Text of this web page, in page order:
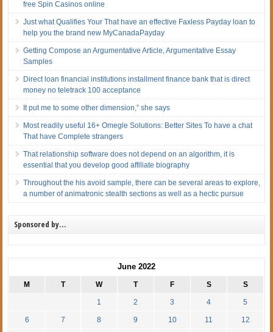
free Spin Casinos online
Just what Qualifies Your That have an effective Faxless Payday loan to
help you the brand new MyCanadaPayday
Getting Compose an Argumentative Article, Argumentative Essay
Samples
Direct loan financial institutions installment finance bank that is direct
money no teletrack 100 acceptance
It put me to some other dimension,” she says
Most readily useful 16+ Omegle Solutions: Better Sites To have a chat
That have Complete strangers
That relationship software does not depend on an algorithm, it is
essential that you develop good affiliate biography
Throughout the his avoid sample, there can be several areas to explore,
a number of animatronic stealth sections as well as a hectic pursue
Sponsored by…
June 2022
M T W T F S S
1 2 3 4 5
6 7 8 9 10 11 12